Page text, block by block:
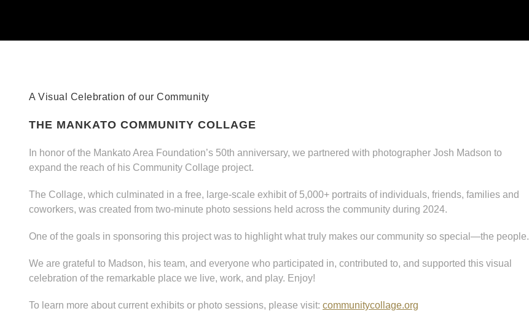
A Visual Celebration of our Community
THE MANKATO COMMUNITY COLLAGE
In honor of the Mankato Area Foundation’s 50th anniversary, we partnered with photographer Josh Madson to
expand the reach of his Community Collage project.
The Collage, which culminated in a free, large-scale exhibit of 5,000+ portraits of individuals, friends, families and
coworkers, was created from two-minute photo sessions held across the community during 2024.
One of the goals in sponsoring this project was to highlight what truly makes our community so special—the people.
We are grateful to Madson, his team, and everyone who participated in, contributed to, and supported this visual
celebration of the remarkable place we live, work, and play. Enjoy!
To learn more about current exhibits or photo sessions, please visit: communitycollage.org